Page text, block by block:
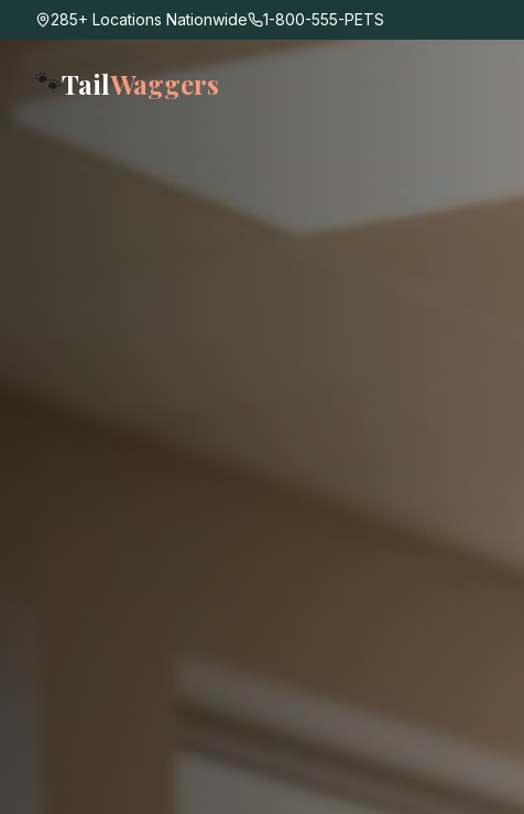
285+ Locations Nationwide 1-800-555-PETS
🐾TailWaggers